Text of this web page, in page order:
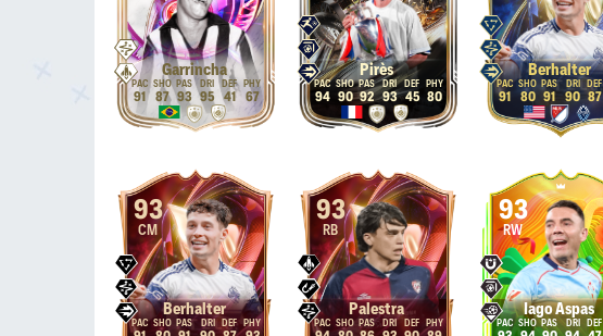
Garrincha
91 87 93 95 41 67
Pirès
94 90 92 93 45 80
Berhalter
91 80 91 90 87
93
CM
Berhalter
93
RB
Palestra
93
RW
Iago Aspas